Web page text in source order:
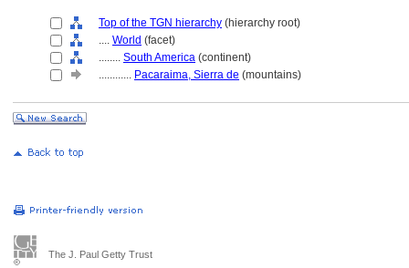
Top of the TGN hierarchy (hierarchy root)
.... World (facet)
........ South America (continent)
............ Pacaraima, Sierra de (mountains)
The J. Paul Getty Trust